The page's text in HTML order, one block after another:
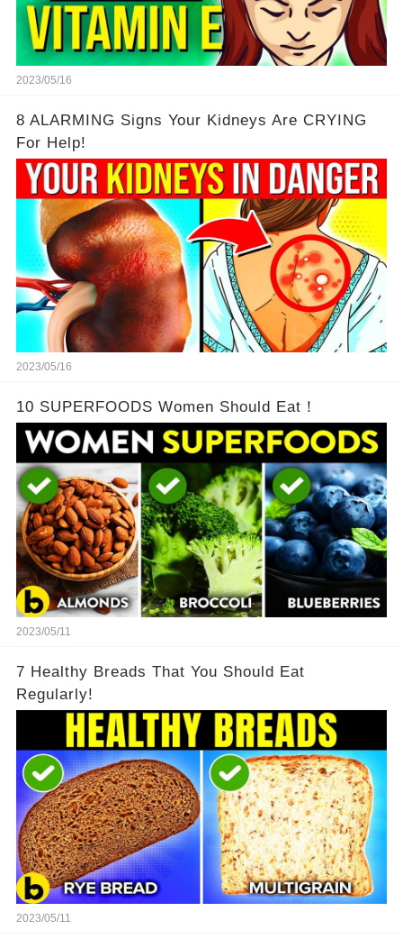
2023/05/16
8 ALARMING Signs Your Kidneys Are CRYING
For Help!
2023/05/16
10 SUPERFOODS Women Should Eat！
2023/05/11
7 Healthy Breads That You Should Eat
Regularly!
2023/05/11